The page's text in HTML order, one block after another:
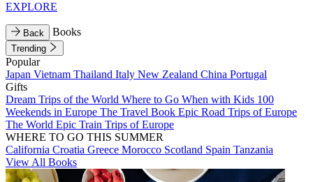
EXPLORE
Back Books
Trending
Popular
Japan Vietnam Thailand Italy New Zealand China Portugal
Gifts
Dream Trips of the World Where to Go When with Kids 100
Weekends in Europe The Travel Book Epic Road Trips of Europe
The World Epic Train Trips of Europe
WHERE TO GO THIS SUMMER
California Croatia Greece Morocco Scotland Spain Tanzania
View All Books